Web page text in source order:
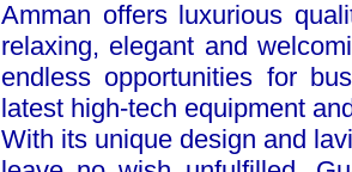
Amman offers luxurious
relaxing, elegant and
endless opportunities for
latest high-tech equipment
With its unique design and